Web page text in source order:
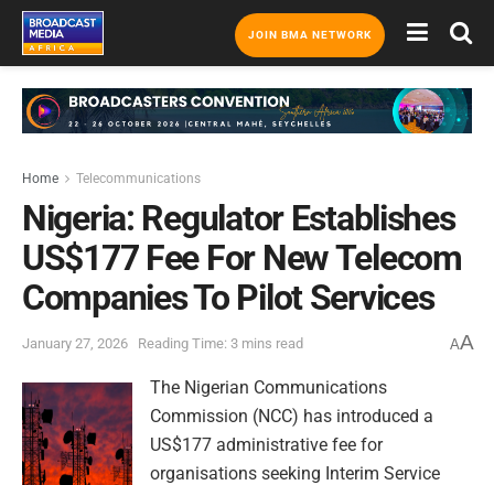
JOIN BMA NETWORK
Home Telecommunications
Nigeria: Regulator Establishes
US$177 Fee For New Telecom
Companies To Pilot Services
January 27, 2026 Reading Time: 3 mins read AA
The Nigerian Communications
Commission (NCC) has introduced a
US$177 administrative fee for
organisations seeking Interim Service